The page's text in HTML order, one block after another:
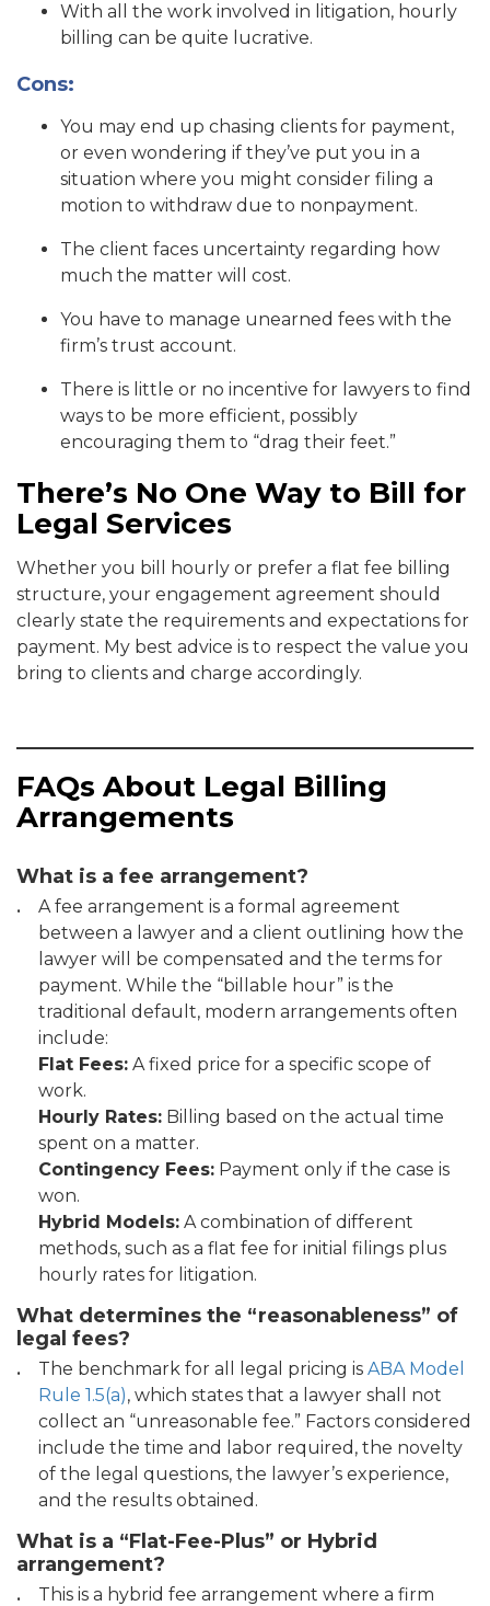
With all the work involved in litigation, hourly
billing can be quite lucrative.
Cons:
You may end up chasing clients for payment,
or even wondering if they’ve put you in a
situation where you might consider filing a
motion to withdraw due to nonpayment.
The client faces uncertainty regarding how
much the matter will cost.
You have to manage unearned fees with the
firm’s trust account.
There is little or no incentive for lawyers to find
ways to be more efficient, possibly
encouraging them to “drag their feet.”
There’s No One Way to Bill for
Legal Services
Whether you bill hourly or prefer a flat fee billing
structure, your engagement agreement should
clearly state the requirements and expectations for
payment. My best advice is to respect the value you
bring to clients and charge accordingly.
FAQs About Legal Billing
Arrangements
What is a fee arrangement?
A fee arrangement is a formal agreement
between a lawyer and a client outlining how the
lawyer will be compensated and the terms for
payment. While the “billable hour” is the
traditional default, modern arrangements often
include:
Flat Fees: A fixed price for a specific scope of
work.
Hourly Rates: Billing based on the actual time
spent on a matter.
Contingency Fees: Payment only if the case is
won.
Hybrid Models: A combination of different
methods, such as a flat fee for initial filings plus
hourly rates for litigation.
What determines the “reasonableness” of
legal fees?
The benchmark for all legal pricing is ABA Model
Rule 1.5(a), which states that a lawyer shall not
collect an “unreasonable fee.” Factors considered
include the time and labor required, the novelty
of the legal questions, the lawyer’s experience,
and the results obtained.
What is a “Flat-Fee-Plus” or Hybrid
arrangement?
This is a hybrid fee arrangement where a firm